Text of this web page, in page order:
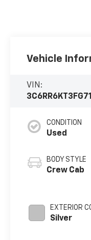
Vehicle
VIN:
CONDITION
Used
BODY STYLE
Crew Cab
EXTERIOR
Silver